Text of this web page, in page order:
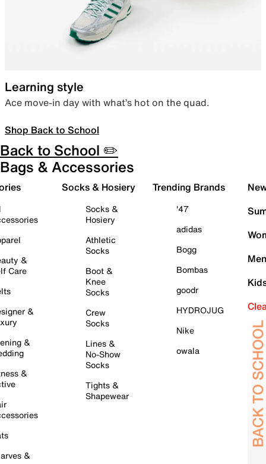
Learning style
Ace move-in day with what’s hot on the quad.
Shop Back to School
Back to School ✏️
Bags & Accessories
&
Care
&
&
&
&
Socks & Hosiery
Socks &
Hosiery
Athletic
Socks
Boot &
Knee
Socks
Crew
Socks
Lines &
No-Show
Socks
Tights &
Shapewear
Trending Brands
'47
adidas
Bogg
Bombas
goodr
HYDROJUG
Nike
owala